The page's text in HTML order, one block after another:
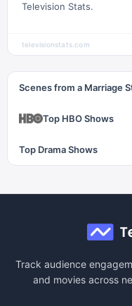
Television Stats.
televisionstats.com
Scenes from a Marriage
Top HBO Shows
Top Drama Shows
Track audience
and movies across